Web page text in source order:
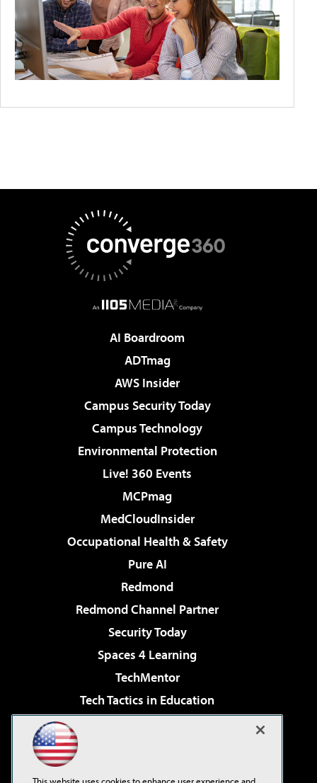
AI Boardroom
ADTmag
AWS Insider
Campus Security Today
Campus Technology
Environmental Protection
Live! 360 Events
MCPmag
MedCloudInsider
Occupational Health & Safety
Pure AI
Redmond
Redmond Channel Partner
Security Today
Spaces 4 Learning
TechMentor
Tech Tactics in Education
Virtualization & Cloud Review